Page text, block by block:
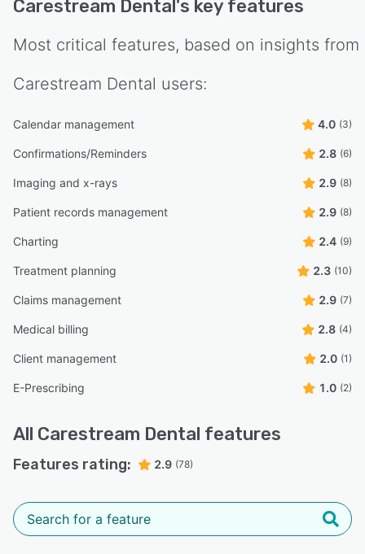
Carestream Dental's key features
Most critical features, based on insights from
Carestream Dental users:
Calendar management 4.0 (3)
Confirmations/Reminders 2.8 (6)
Imaging and x-rays 2.9 (8)
Patient records management 2.9 (8)
Charting 2.4 (9)
Treatment planning 2.3 (10)
Claims management 2.9 (7)
Medical billing 2.8 (4)
Client management 2.0 (1)
E-Prescribing 1.0 (2)
All Carestream Dental features
Features rating: 2.9 (78)